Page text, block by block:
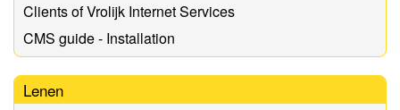
Clients of Vrolijk Internet Services
CMS guide - Installation
Lenen